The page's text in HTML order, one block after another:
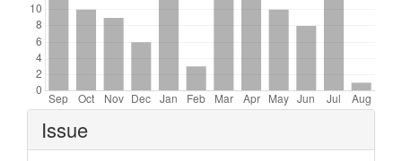
Article
Details
Issue